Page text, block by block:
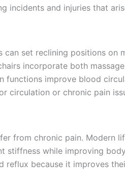
incidents and injuries that
set reclining positions on
incorporate both
functions improve blood
circulation or chronic pain
from chronic pain. Modern
stiffness while improving
because it improves